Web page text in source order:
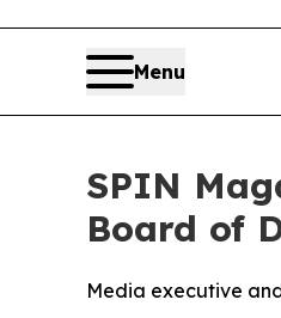
Menu
SPIN
Board of
Media executive